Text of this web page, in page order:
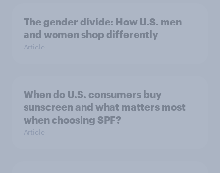
The gender divide: How U.S. men
and women shop differently
Article
When do U.S. consumers buy
sunscreen and what matters most
when choosing SPF?
Article